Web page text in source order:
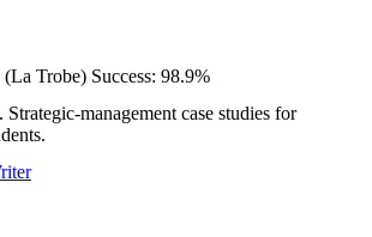
(La Trobe) Success: 98.9%
management case studies for